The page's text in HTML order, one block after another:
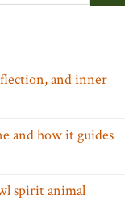
and inner
and how it guides
spirit animal